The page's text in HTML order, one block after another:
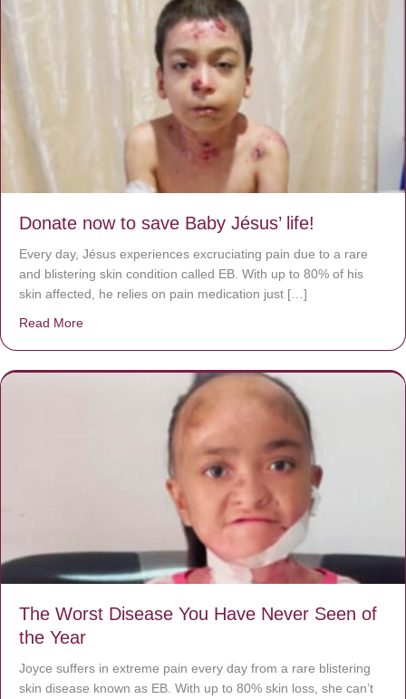
Donate now to save Baby Jésus’ life!
Every day, Jésus experiences excruciating pain due to a rare
and blistering skin condition called EB. With up to 80% of his
skin affected, he relies on pain medication just […]
Read More
The Worst Disease You Have Never Seen of
the Year
Joyce suffers in extreme pain every day from a rare blistering
skin disease known as EB. With up to 80% skin loss, she can’t